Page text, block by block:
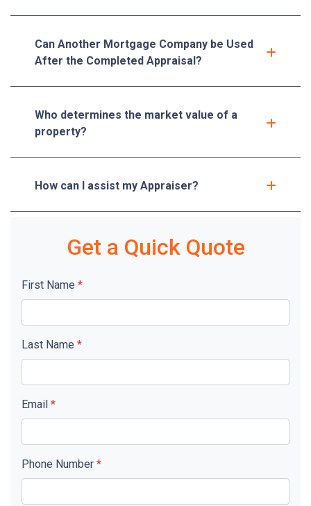
Can Another Mortgage Company be Used
After the Completed Appraisal?
Who determines the market value of a
property?
How can I assist my Appraiser?
Get a Quick Quote
First Name *
Last Name *
Email *
Phone Number *